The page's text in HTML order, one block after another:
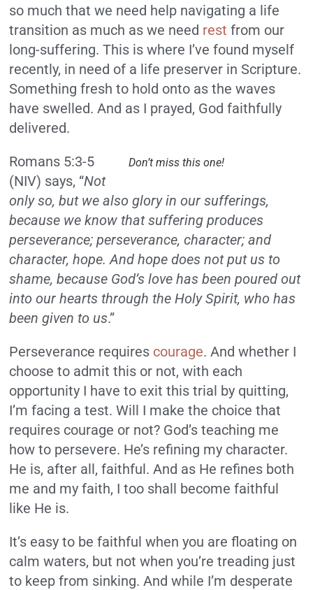
so much that we need help navigating a life
transition as much as we need rest from our
long-suffering. This is where I’ve found myself
recently, in need of a life preserver in Scripture.
Something fresh to hold onto as the waves
have swelled. And as I prayed, God faithfully
delivered.
Don’t miss this one!
Romans 5:3-5
(NIV) says, “Not
only so, but we also glory in our sufferings,
because we know that suffering produces
perseverance; perseverance, character; and
character, hope. And hope does not put us to
shame, because God’s love has been poured out
into our hearts through the Holy Spirit, who has
been given to us.”
Perseverance requires courage. And whether I
choose to admit this or not, with each
opportunity I have to exit this trial by quitting,
I’m facing a test. Will I make the choice that
requires courage or not? God’s teaching me
how to persevere. He’s refining my character.
He is, after all, faithful. And as He refines both
me and my faith, I too shall become faithful
like He is.
It’s easy to be faithful when you are floating on
calm waters, but not when you’re treading just
to keep from sinking. And while I’m desperate